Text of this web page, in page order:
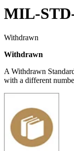
MIL-
Withdrawn
Withdrawn
A Withdrawn
with a different